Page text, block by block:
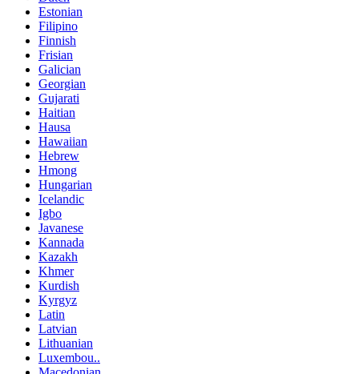
Estonian
Filipino
Finnish
Frisian
Galician
Georgian
Gujarati
Haitian
Hausa
Hawaiian
Hebrew
Hmong
Hungarian
Icelandic
Igbo
Javanese
Kannada
Kazakh
Khmer
Kurdish
Kyrgyz
Latin
Latvian
Lithuanian
Luxembou..